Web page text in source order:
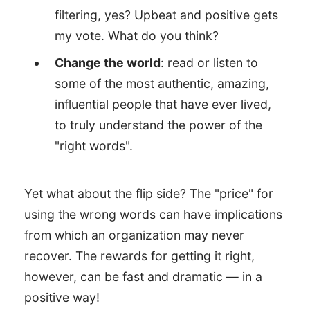
filtering, yes? Upbeat and positive gets
my vote. What do you think?
Change the world: read or listen to
some of the most authentic, amazing,
influential people that have ever lived,
to truly understand the power of the
"right words".
Yet what about the flip side? The "price" for
using the wrong words can have implications
from which an organization may never
recover. The rewards for getting it right,
however, can be fast and dramatic — in a
positive way!